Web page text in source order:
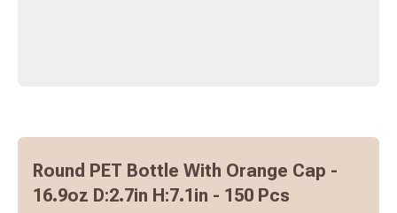
Round PET Bottle With Orange Cap -
16.9oz D:2.7in H:7.1in - 150 Pcs